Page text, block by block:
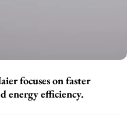
focuses on faster
energy efficiency.